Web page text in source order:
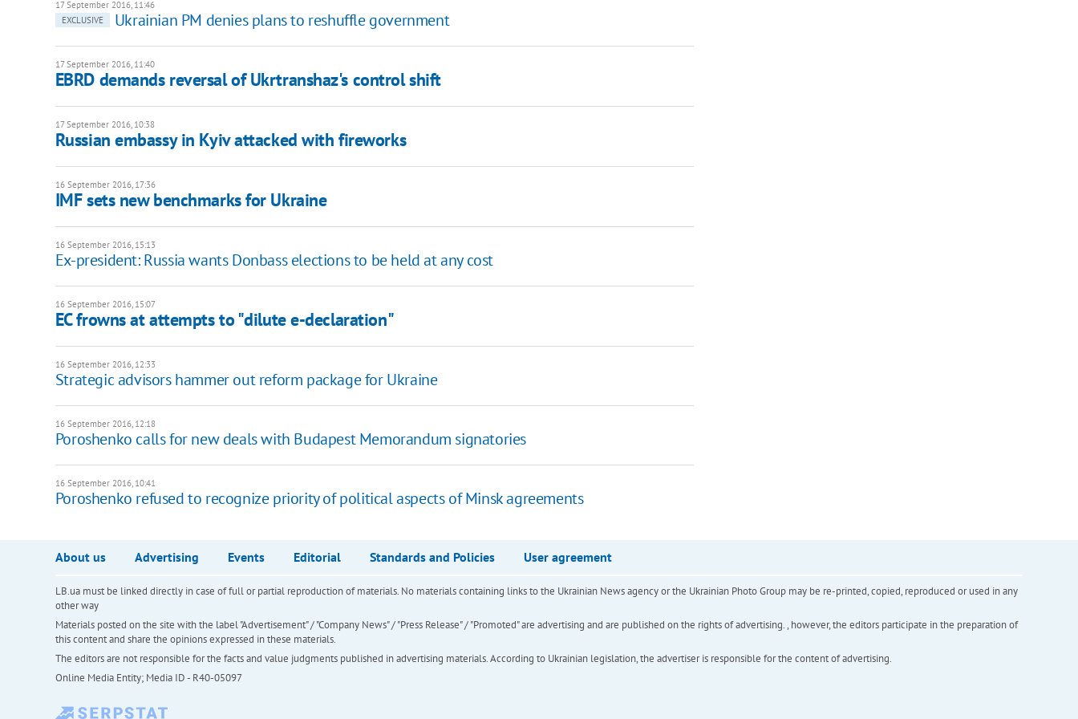
17 September 2016, 11:46
EXCLUSIVE
Ukrainian PM denies plans to reshuffle government
17 September 2016, 11:40
EBRD demands reversal of Ukrtranshaz's control shift
17 September 2016, 10:38
Russian embassy in Kyiv attacked with fireworks
16 September 2016, 17:36
IMF sets new benchmarks for Ukraine
16 September 2016, 15:13
Ex-president: Russia wants Donbass elections to be held at any cost
16 September 2016, 15:07
EC frowns at attempts to "dilute e-declaration"
16 September 2016, 12:33
Strategic advisors hammer out reform package for Ukraine
16 September 2016, 12:18
Poroshenko calls for new deals with Budapest Memorandum signatories
16 September 2016, 10:41
Poroshenko refused to recognize priority of political aspects of Minsk agreements
About us Advertising Events Editorial Standards and Policies User agreement
LB.ua must be linked directly in case of full or partial reproduction of materials. No materials containing links to the Ukrainian News agency or the Ukrainian Photo Group may be re-printed, copied, reproduced or used in any
other way
Materials posted on the site with the label "Advertisement" / "Company News" / "Press Release" / "Promoted" are advertising and are published on the rights of advertising. , however, the editors participate in the preparation of
this content and share the opinions expressed in these materials.
The editors are not responsible for the facts and value judgments published in advertising materials. According to Ukrainian legislation, the advertiser is responsible for the content of advertising.
Online Media Entity; Media ID - R40-05097